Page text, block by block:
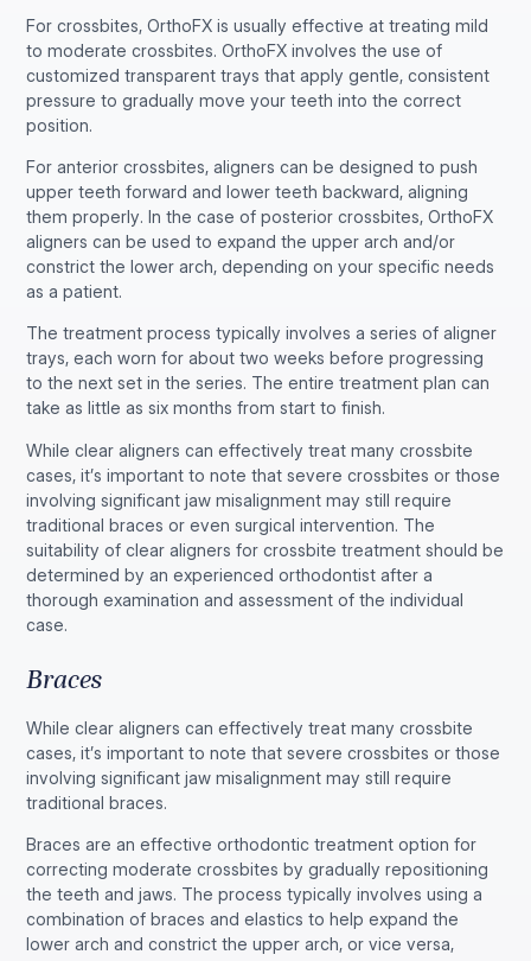
For crossbites, OrthoFX is usually effective at treating mild
to moderate crossbites. OrthoFX involves the use of
customized transparent trays that apply gentle, consistent
pressure to gradually move your teeth into the correct
position.
For anterior crossbites, aligners can be designed to push
upper teeth forward and lower teeth backward, aligning
them properly. In the case of posterior crossbites, OrthoFX
aligners can be used to expand the upper arch and/or
constrict the lower arch, depending on your specific needs
as a patient.
The treatment process typically involves a series of aligner
trays, each worn for about two weeks before progressing
to the next set in the series. The entire treatment plan can
take as little as six months from start to finish.
While clear aligners can effectively treat many crossbite
cases, it’s important to note that severe crossbites or those
involving significant jaw misalignment may still require
traditional braces or even surgical intervention. The
suitability of clear aligners for crossbite treatment should be
determined by an experienced orthodontist after a
thorough examination and assessment of the individual
case.
Braces
While clear aligners can effectively treat many crossbite
cases, it’s important to note that severe crossbites or those
involving significant jaw misalignment may still require
traditional braces.
Braces are an effective orthodontic treatment option for
correcting moderate crossbites by gradually repositioning
the teeth and jaws. The process typically involves using a
combination of braces and elastics to help expand the
lower arch and constrict the upper arch, or vice versa,